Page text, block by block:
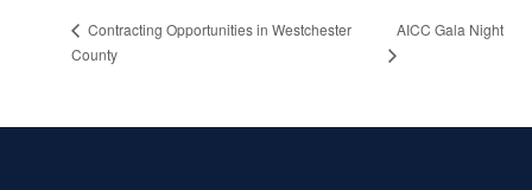
Contracting Opportunities in Westchester
County
AICC Gala Night